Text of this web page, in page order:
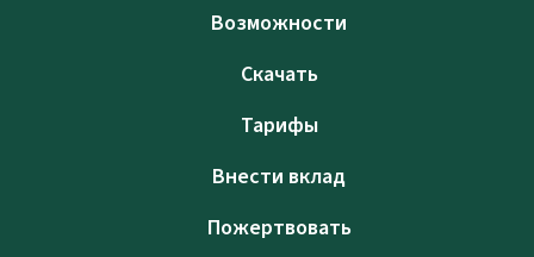
Возможности
Скачать
Тарифы
Внести вклад
Пожертвовать